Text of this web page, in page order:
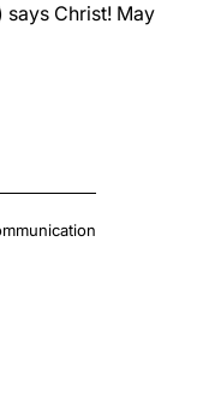
says Christ! May